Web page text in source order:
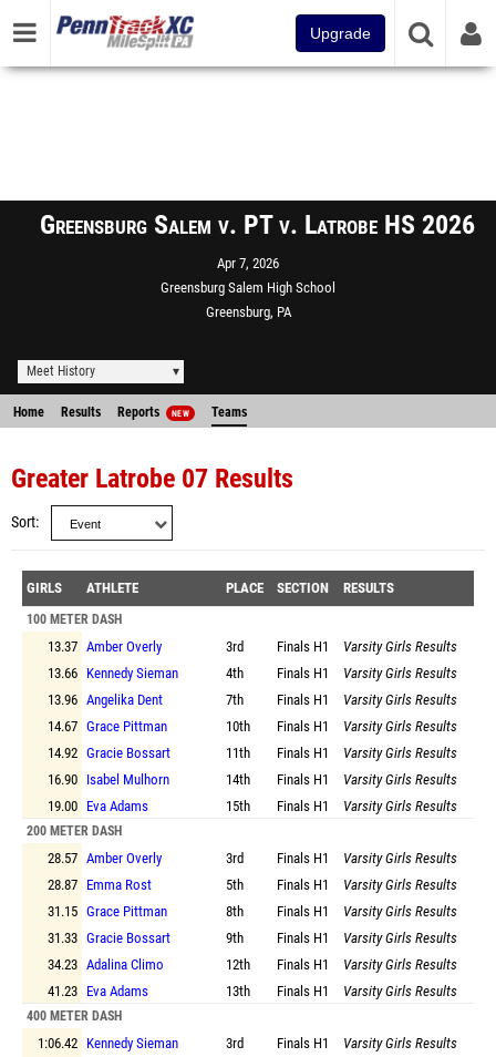
Upgrade
Greensburg Salem v. PT v. Latrobe HS 2026
Apr 7, 2026
Greensburg Salem High School
Greensburg, PA
Meet History
Home Results Reports NEW Teams
Greater Latrobe 07 Results
Sort
GIRLS ATHLETE PLACE SECTION RESULTS
100 METER DASH
13.37 Amber Overly 3rd Finals H1
Varsity Girls Results
13.66 Kennedy Sieman 4th Finals H1
Varsity Girls Results
13.96 Angelika Dent 7th Finals H1
Varsity Girls Results
14.67 Grace Pittman 10th Finals H1
Varsity Girls Results
14.92 Gracie Bossart 11th Finals H1
Varsity Girls Results
16.90 Isabel Mulhorn 14th Finals H1
Varsity Girls Results
19.00 Eva Adams 15th Finals H1 Varsity Girls Results
200 METER DASH
28.57 Amber Overly 3rd Finals H1
Varsity Girls Results
28.87 Emma Rost 5th Finals H1
Varsity Girls Results
31.15 Grace Pittman 8th Finals H1
Varsity Girls Results
31.33 Gracie Bossart 9th Finals H1
Varsity Girls Results
34.23 Adalina Climo 12th Finals H1
Varsity Girls Results
41.23 Eva Adams 13th Finals H1 Varsity Girls Results
400 METER DASH
1:06.42 Kennedy Sieman 3rd Finals H1
Varsity Girls Results